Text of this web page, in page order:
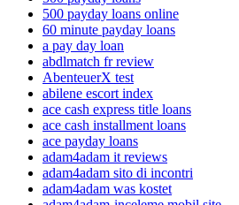
500 payday loans online
60 minute payday loans
a pay day loan
abdlmatch fr review
AbenteuerX test
abilene escort index
ace cash express title loans
ace cash installment loans
ace payday loans
adam4adam it reviews
adam4adam sito di incontri
adam4adam was kostet